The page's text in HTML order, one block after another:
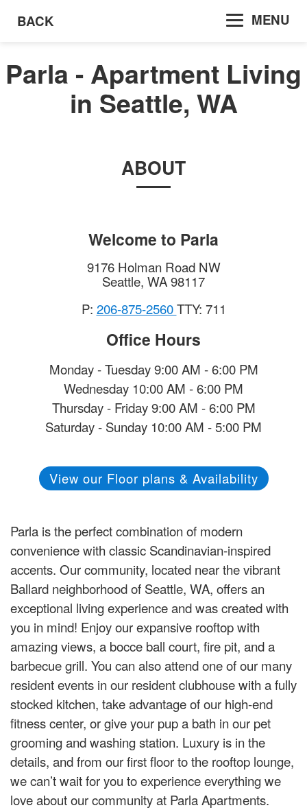
BACK MENU
Parla - Apartment Living
in Seattle, WA
ABOUT
Welcome to Parla
9176 Holman Road NW
Seattle, WA98117
P: 206-875-2560TTY: 711
Office Hours
Monday - Tuesday 9:00 AM - 6:00 PM
Wednesday 10:00 AM - 6:00 PM
Thursday - Friday 9:00 AM - 6:00 PM
Saturday - Sunday 10:00 AM - 5:00 PM
View our Floor plans & Availability
Parla is the perfect combination of modern
convenience with classic Scandinavian-inspired
accents. Our community, located near the vibrant
Ballard neighborhood of Seattle, WA, offers an
exceptional living experience and was created with
you in mind! Enjoy our expansive rooftop with
amazing views, a bocce ball court, fire pit, and a
barbecue grill. You can also attend one of our many
resident events in our resident clubhouse with a fully
stocked kitchen, take advantage of our high-end
fitness center, or give your pup a bath in our pet
grooming and washing station. Luxury is in the
details, and from our first floor to the rooftop lounge,
we can’t wait for you to experience everything we
love about our community at Parla Apartments.